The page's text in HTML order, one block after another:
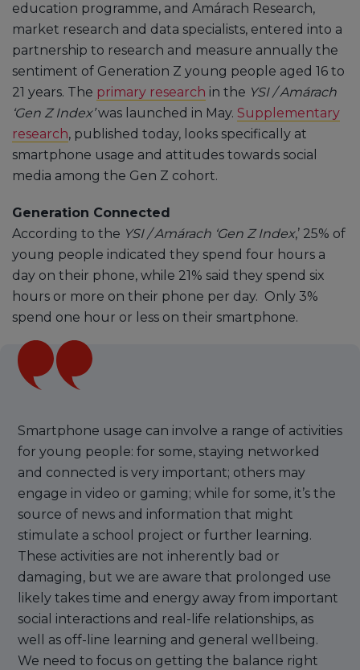
education programme, and Amárach Research,
market research and data specialists, entered into a
partnership to research and measure annually the
sentiment of Generation Z young people aged 16 to
21 years. The primary research in the YSI / Amárach
‘Gen Z Index’was launched in May. Supplementary
research, published today, looks specifically at
smartphone usage and attitudes towards social
media among the Gen Z cohort.
Generation Connected
According to the YSI / Amárach ‘Gen Z Index,’ 25% of
young people indicated they spend four hours a
day on their phone, while 21% said they spend six
hours or more on their phone per day. Only 3%
spend one hour or less on their smartphone.
Smartphone usage can involve a range of activities
for young people: for some, staying networked
and connected is very important; others may
engage in video or gaming; while for some, it’s the
source of news and information that might
stimulate a school project or further learning.
These activities are not inherently bad or
damaging, but we are aware that prolonged use
likely takes time and energy away from important
social interactions and real-life relationships, as
well as off-line learning and general wellbeing.
We need to focus on getting the balance right